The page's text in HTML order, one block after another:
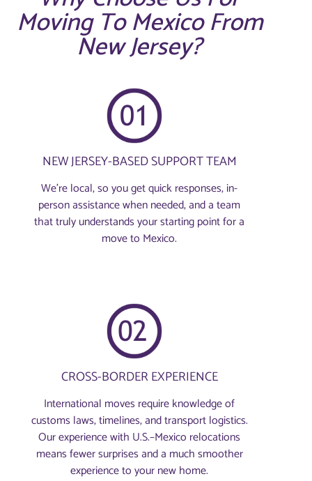
Moving To Mexico From
New Jersey?
NEW JERSEY-BASED SUPPORT TEAM
We’re local, so you get quick responses, in-
person assistance when needed, and a team
that truly understands your starting point for a
move to Mexico.
CROSS-BORDER EXPERIENCE
International moves require knowledge of
customs laws, timelines, and transport logistics.
Our experience with U.S.–Mexico relocations
means fewer surprises and a much smoother
experience to your new home.